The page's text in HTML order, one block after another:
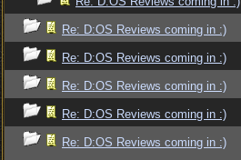
Re: D:OS Reviews coming in :)
Re: D:OS Reviews coming in :)
Re: D:OS Reviews coming in :)
Re: D:OS Reviews coming in :)
Re: D:OS Reviews coming in :)